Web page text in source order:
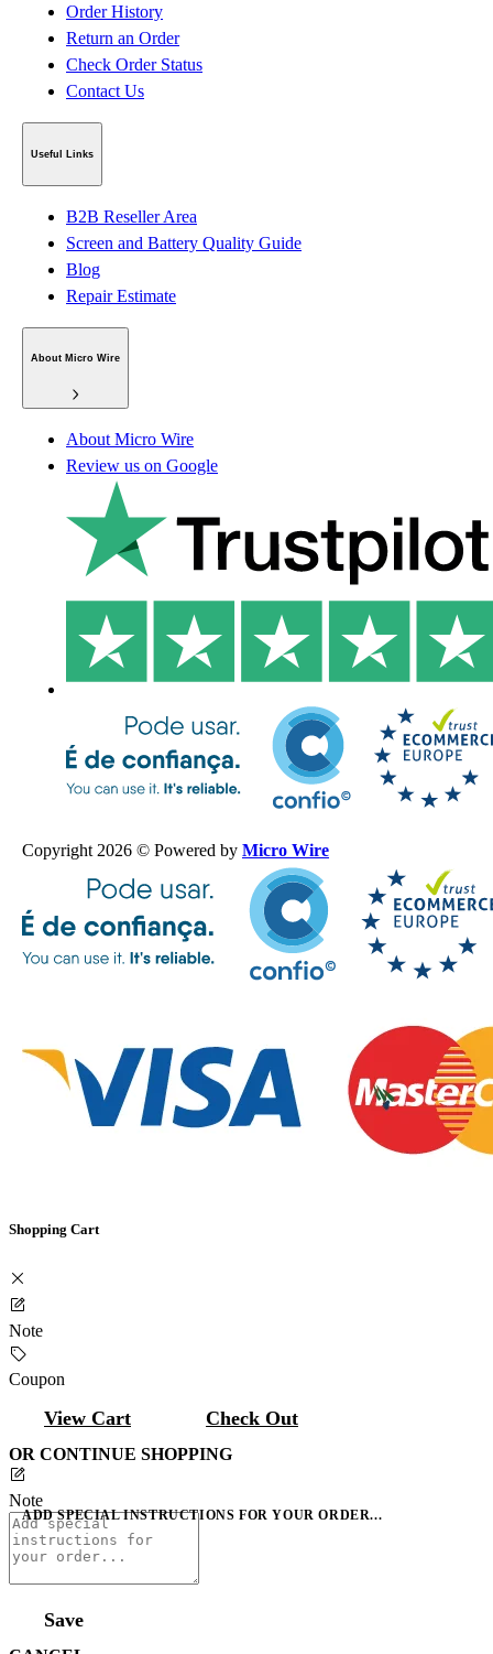
Order History
Return an Order
Check Order Status
Contact Us
Useful Links
B2B Reseller Area
Screen and Battery Quality Guide
Blog
Repair Estimate
About Micro Wire
About Micro Wire
Review us on Google
Copyright 2026 © Powered by Micro Wire
Shopping Cart
Note
Coupon
View Cart Check Out
OR CONTINUE SHOPPING
Note
ADD SPECIAL INSTRUCTIONS FOR YOUR ORDER...
Save